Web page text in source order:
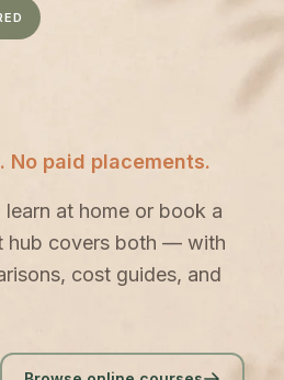
No paid placements.
at home or book a
hub covers both — with
cost guides, and